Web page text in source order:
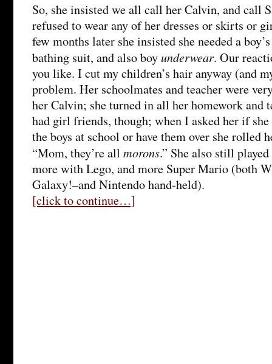
So, she insisted we all call her Calvin, and call
refused to wear any of her dresses or skirts or
few months later she insisted she needed a
bathing suit, and also boyunderwear. Our
you like. I cut my children’s hair anyway (and
problem. Her schoolmates and teacher were
her Calvin; she turned in all her homework and
had girl friends, though; when I asked her if
the boys at school or have them over she rolled
“Mom, they’re all morons.” She also still
more with Lego, and more Super Mario (both
Galaxy!–and Nintendo hand-held).
[click to continue…]